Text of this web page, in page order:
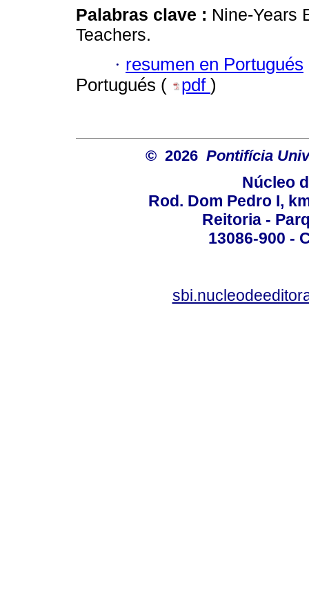
Palabras clave : Nine-Years
Teachers.
· resumen en Portugués
Portugués (
pdf )
© 2026 Pontifícia
Núcleo
Rod. Dom Pedro I,
Reitoria -
13086-900 -